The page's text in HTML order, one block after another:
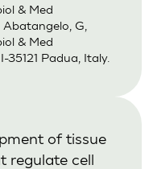
& Med
G,
& Med
Padua, Italy.
of tissue
regulate cell